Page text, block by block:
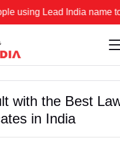
Lead India name to
with the Best
in India